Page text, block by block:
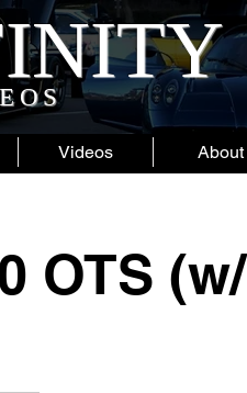
Videos About
OTS (w/